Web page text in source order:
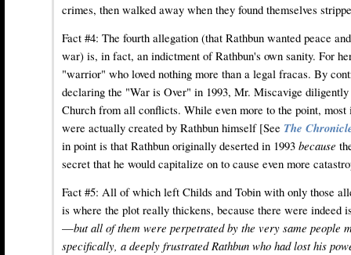
crimes, then walked away when they found themselves
Fact #4: The fourth allegation (that Rathbun wanted peace
war) is, in fact, an indictment of Rathbun's own sanity. For
"warrior" who loved nothing more than a legal fracas. By
declaring the "War is Over" in 1993, Mr. Miscavige
Church from all conflicts. While even more to the point,
were actually created by Rathbun himself [See The
in point is that Rathbun originally deserted in 1993 because
secret that he would capitalize on to cause even more
Fact #5: All of which left Childs and Tobin with only those
is where the plot really thickens, because there were indeed
—but all of them were perpetrated by the very same people
specifically, a deeply frustrated Rathbun who had lost his